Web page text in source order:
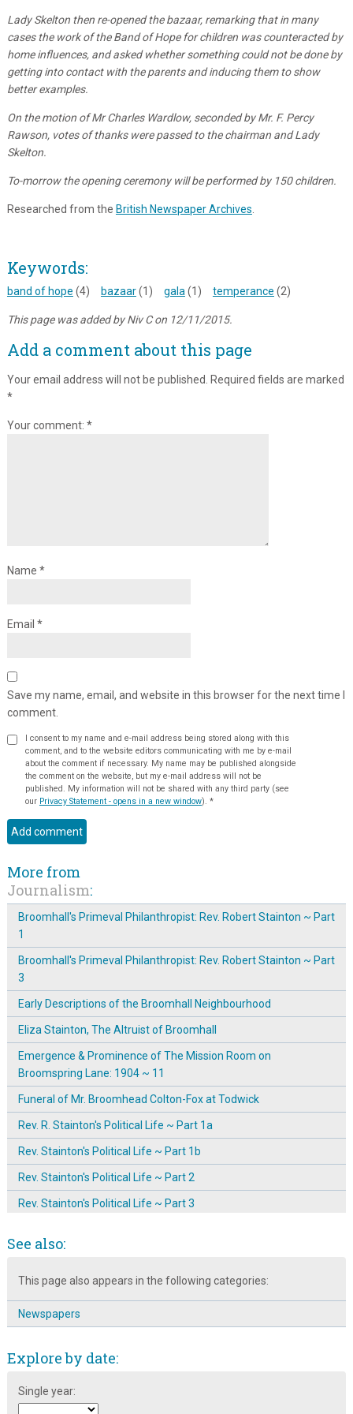
Lady Skelton then re-opened the bazaar, remarking that in many
cases the work of the Band of Hope for children was counteracted by
home influences, and asked whether something could not be done by
getting into contact with the parents and inducing them to show
better examples.
On the motion of Mr Charles Wardlow, seconded by Mr. F. Percy
Rawson, votes of thanks were passed to the chairman and Lady
Skelton.
To-morrow the opening ceremony will be performed by 150 children.
Researched from the British Newspaper Archives
Keywords:
band of hope (4) bazaar(1) gala(1) temperance (2)
This page was added by Niv C on 12/11/2015.
Add a comment about this page
Your email address will not be published. Required fields are marked
*
Your comment: *
Name *
Email *
Save my name, email, and website in this browser for the next time I
comment.
I consent to my name and e-mail address being stored along with this
comment, and to the website editors communicating with me by e-mail
about the comment if necessary. My name may be published alongside
the comment on the website, but my e-mail address will not be
published. My information will not be shared with any third party (see
our Privacy Statement - opens in a new window). *
More from
Journalism:
Broomhall's Primeval Philanthropist: Rev. Robert Stainton ~ Part
1
Broomhall's Primeval Philanthropist: Rev. Robert Stainton ~ Part
3
Early Descriptions of the Broomhall Neighbourhood
Eliza Stainton, The Altruist of Broomhall
Emergence & Prominence of The Mission Room on
Broomspring Lane: 1904 ~ 11
Funeral of Mr. Broomhead Colton-Fox at Todwick
Rev. R. Stainton's Political Life ~ Part 1a
Rev. Stainton's Political Life ~ Part 1b
Rev. Stainton's Political Life ~ Part 2
Rev. Stainton's Political Life ~ Part 3
Rev. Stainton's Political Life ~ Part 6
Reverend Robert Stainton ~ Pastor, Politician & Preacher
Sir William Christopher Leng: Editor & Newspaper Owner
The Bands Of Hope, Sheffield
See also:
This page also appears in the following categories:
Newspapers
Explore by date:
Single year: